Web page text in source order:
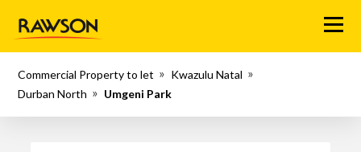
Menu
Commercial Property to let
Kwazulu Natal
Durban North
Umgeni Park